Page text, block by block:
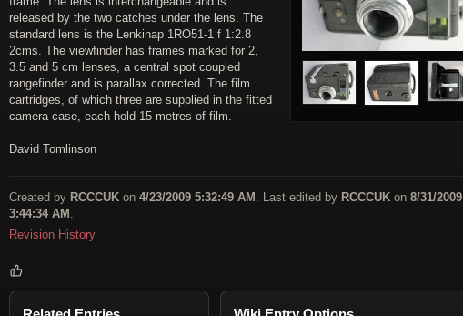
released by the two catches under the lens. The
standard lens is the Lenkinap 1RO51-1 f 1:2.8
2cms. The viewfinder has frames marked for 2,
3.5 and 5 cm lenses, a central spot coupled
rangefinder and is parallax corrected. The film
cartridges, of which three are supplied in the fitted
camera case, each hold 15 metres of film.
David Tomlinson
Created by RCCCUK on 4/23/2009 5:32:49 AM . Last edited by RCCCUK on 8/31/2009
3:44:34 AM
Revision History